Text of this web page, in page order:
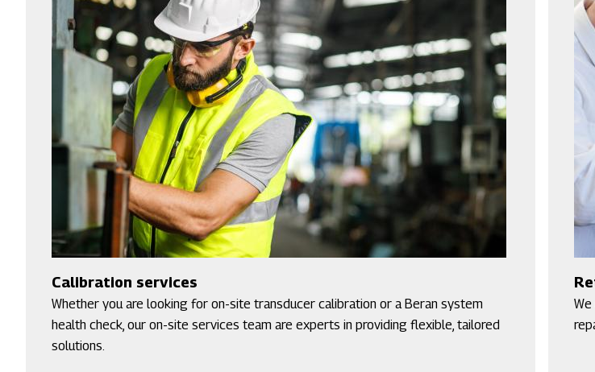
Calibration services
Whether you are looking for on-site transducer calibration or a Beran system
health check, our on-site services team are experts in providing flexible, tailored
solutions.